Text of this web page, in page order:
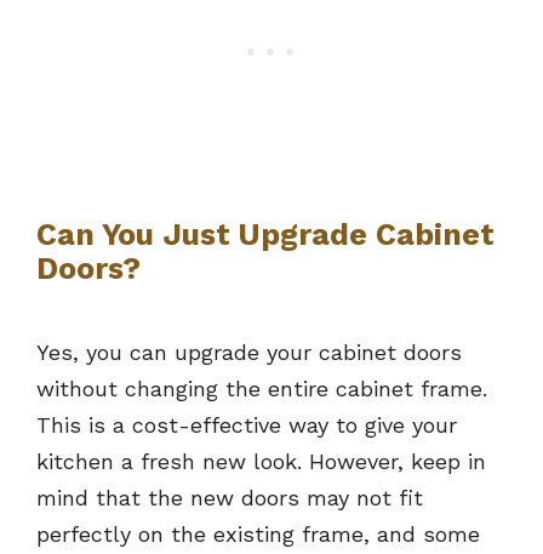
Can You Just Upgrade Cabinet
Doors?
Yes, you can upgrade your cabinet doors
without changing the entire cabinet frame.
This is a cost-effective way to give your
kitchen a fresh new look. However, keep in
mind that the new doors may not fit
perfectly on the existing frame, and some